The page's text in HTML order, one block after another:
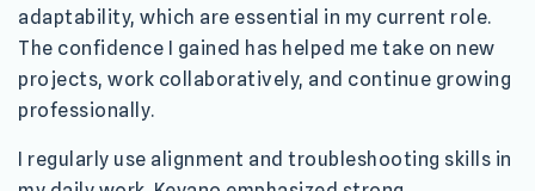
adaptability, which are essential in my current role.
The confidence I gained has helped me take on new
projects, work collaboratively, and continue growing
professionally.
I regularly use alignment and troubleshooting skills in